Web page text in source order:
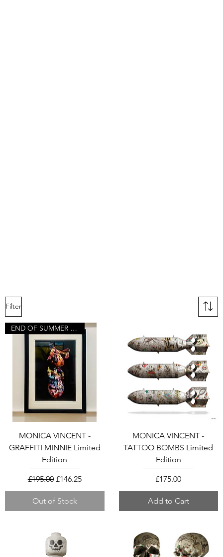
Filter
END OF SUMMER SALE
MONICA VINCENT -
GRAFFITI MINNIE Limited
Edition
Regular Price
£195.00 Sale Price
£146.25
Out of Stock
MONICA VINCENT -
TATTOO BOMBS Limited
Edition
Price
£175.00
Add to Cart